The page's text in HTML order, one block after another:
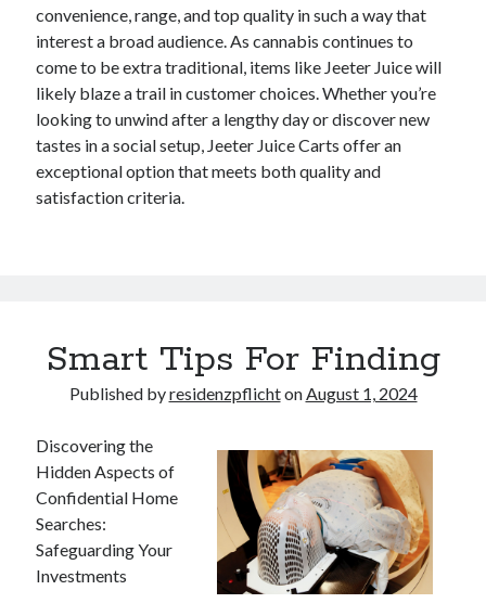
convenience, range, and top quality in such a way that
interest a broad audience. As cannabis continues to
come to be extra traditional, items like Jeeter Juice will
likely blaze a trail in customer choices. Whether you’re
looking to unwind after a lengthy day or discover new
tastes in a social setup, Jeeter Juice Carts offer an
exceptional option that meets both quality and
satisfaction criteria.
Smart Tips For Finding
Published byresidenzpflichtonAugust 1, 2024
Discovering the
Hidden Aspects of
Confidential Home
Searches:
Safeguarding Your
Investments